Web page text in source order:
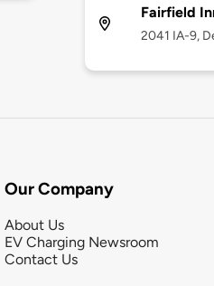
Fairfield
2041 IA-9,
Our Company
About Us
EV Charging Newsroom
Contact Us